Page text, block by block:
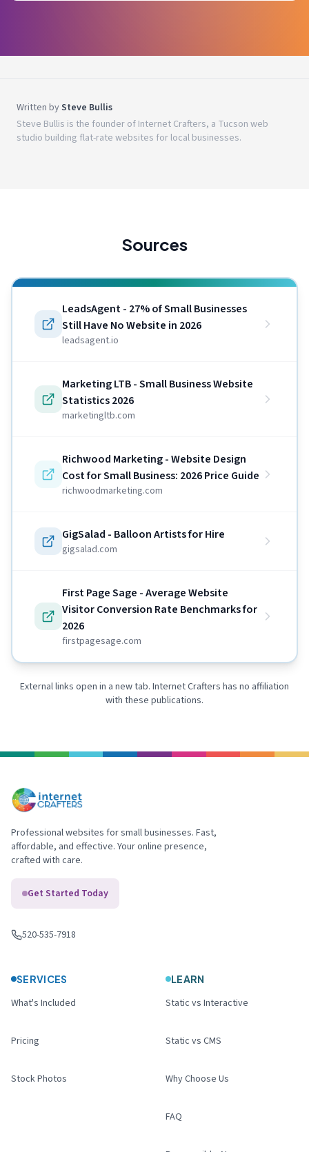
Written bySteve Bullis
Steve Bullis is the founder of Internet Crafters, a Tucson web
studio building flat-rate websites for local businesses.
Sources
LeadsAgent - 27% of Small Businesses
Still Have No Website in 2026
leadsagent.io
Marketing LTB - Small Business Website
Statistics 2026
marketingltb.com
Richwood Marketing - Website Design
Cost for Small Business: 2026 Price Guide
richwoodmarketing.com
GigSalad - Balloon Artists for Hire
gigsalad.com
First Page Sage - Average Website
Visitor Conversion Rate Benchmarks for
2026
firstpagesage.com
External links open in a new tab. Internet Crafters has no affiliation
with these publications.
Professional websites for small businesses. Fast,
affordable, and effective. Your online presence,
crafted with care.
Get Started Today
Call us
520-535-7918
SERVICES
What's Included
Pricing
Stock Photos
LEARN
Static vs Interactive
Static vs CMS
Why Choose Us
FAQ